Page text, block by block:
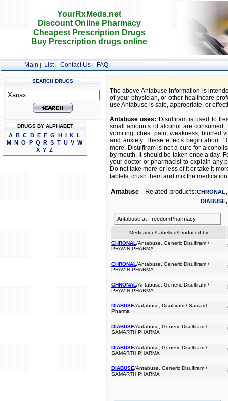
YourRxMeds.net
Discount Online Pharmacy
Cheapest Prescription Drugs
Buy Prescription drugs online
Main | List| Contact Us| FAQ
SEARCH DRUGS
DRUGS BY ALPHABET
A B C D E F G H I K L
M N O P Q R S T U V W
X Y Z
The above Antabuse information is
of your physician, or other healthcare
use Antabuse is safe, appropriate, or
Antabuse uses: Disulfiram is used to
small amounts of alcohol are
vomiting, chest pain, weakness, blurred
and anxiety. These effects begin about
more. Disulfiram is not a cure for
by mouth. It should be taken once a day.
your doctor or pharmacist to explain any
Do not take more or less of it or take it
tablets, crush them and mix the
AntabuseRelated products:CHRONAL
DIABUSE
Antabuse at FreedomPharmacy
Medication/Labelled/Produced by
CHRONAL/Antabuse, Generic Disulfiram /
PRAVIN PHARMA
CHRONAL/Antabuse, Generic Disulfiram /
PRAVIN PHARMA
CHRONAL/Antabuse, Generic Disulfiram /
PRAVIN PHARMA
DIABUSE/Antabuse, Disulfiram / Samarth
Pharma
DIABUSE/Antabuse, Generic Disulfiram /
SAMARTH PHARMA
DIABUSE/Antabuse, Generic Disulfiram /
SAMARTH PHARMA
DIABUSE/Antabuse, Generic Disulfiram /
SAMARTH PHARMA